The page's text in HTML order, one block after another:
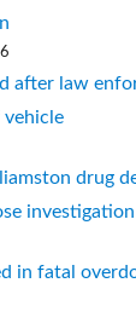
after law
vehicle
drug
investigation
in fatal